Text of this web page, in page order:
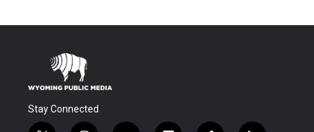
Stay Connected